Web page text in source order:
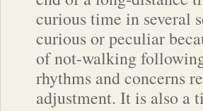
curious time in several
curious or peculiar
of not-walking
rhythms and concerns
adjustment. It is also